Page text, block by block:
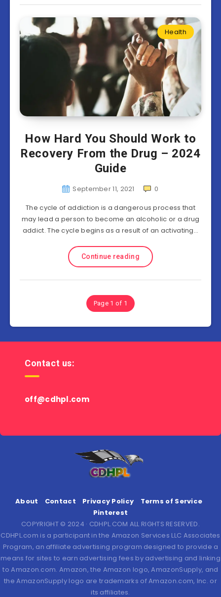
Health
How Hard You Should Work to
Recovery From the Drug – 2024
Guide
September 11, 2021
0
The cycle of addiction is a dangerous process that
may lead a person to become an alcoholic or a drug
addict. The cycle begins as a result of an activating…
Continue reading
Page 1 of 1
Contact us:
off@cdhpl.com
About Contact Privacy Policy
Terms of Service
Pinterest
COPYRIGHT © 2024 · CDHPL.COM ALL RIGHTS RESERVED.
CDHPL.com is a participant in the Amazon Services LLC Associates
Program, an affiliate advertising program designed to provide a
means for sites to earn advertising fees by advertising and linking
to Amazon.com. Amazon, the Amazon logo, AmazonSupply, and
the AmazonSupply logo are trademarks of Amazon.com, Inc. or
its affiliates.